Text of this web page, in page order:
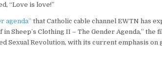
“Love is love!”
agenda” that Catholic cable channel EWTN has
in Sheep’s Clothing II – The Gender Agenda,” the
Sexual Revolution, with its current emphasis on